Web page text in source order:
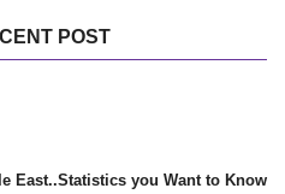
POST
East..Statistics you Want to Know